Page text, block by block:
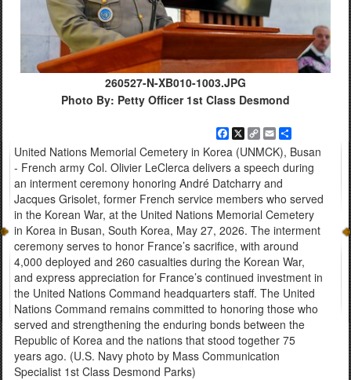
260527-N-XB010-1003.JPG
Photo By: Petty Officer 1st Class Desmond
Facebook
X
Copy
Link
Email
United Nations Memorial Cemetery in Korea (UNMCK), Busan
- French army Col. Olivier LeClerca delivers a speech during
an interment ceremony honoring André Datcharry and
Jacques Grisolet, former French service members who served
in the Korean War, at the United Nations Memorial Cemetery
in Korea in Busan, South Korea, May 27, 2026. The interment
ceremony serves to honor France’s sacrifice, with around
4,000 deployed and 260 casualties during the Korean War,
and express appreciation for France’s continued investment in
the United Nations Command headquarters staff. The United
Nations Command remains committed to honoring those who
served and strengthening the enduring bonds between the
Republic of Korea and the nations that stood together 75
years ago. (U.S. Navy photo by Mass Communication
Specialist 1st Class Desmond Parks)